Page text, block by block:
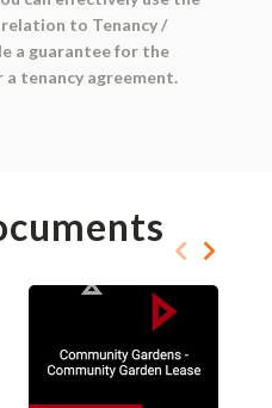
to Tenancy /
a guarantee for the
tenancy agreement.